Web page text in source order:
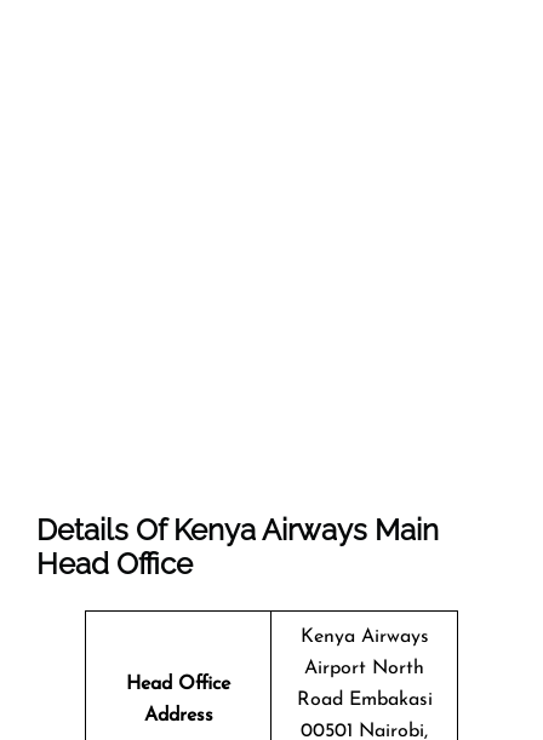
Details Of Kenya Airways Main
Head Office
Head Office
Address
Kenya Airways
Airport North
Road Embakasi
00501 Nairobi,